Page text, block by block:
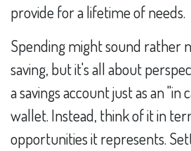
provide for a lifetime of needs.
Spending might sound rather
saving, but it's all about
a savings account just as an "in
wallet. Instead, think of it in
opportunities it represents.